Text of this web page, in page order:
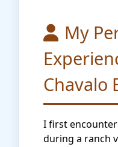
My
Chavalo
I first
during a ranch